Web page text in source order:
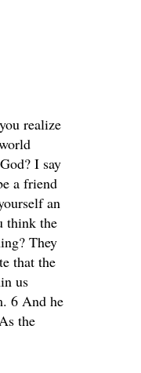
realize
I say
a friend
an
think the
They
that the
us
6 And he
the